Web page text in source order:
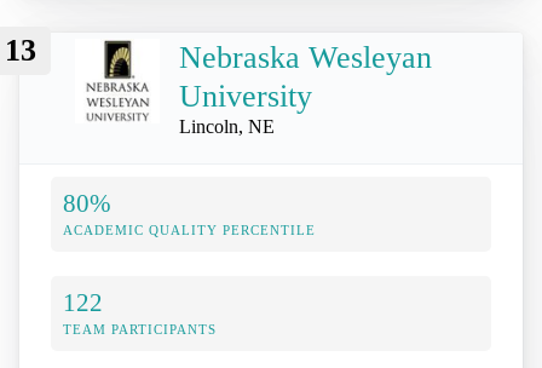
13
Nebraska Wesleyan
University
Lincoln, NE
80%
ACADEMIC QUALITY PERCENTILE
122
TEAM PARTICIPANTS